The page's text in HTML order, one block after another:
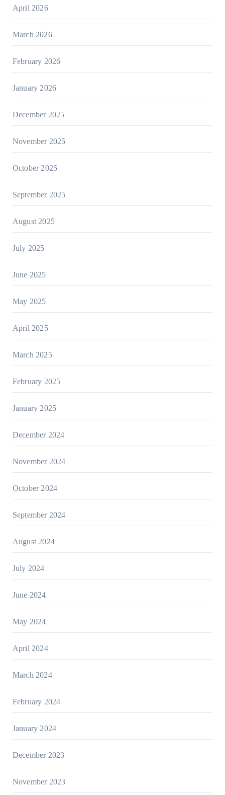
April 2026
March 2026
February 2026
January 2026
December 2025
November 2025
October 2025
September 2025
August 2025
July 2025
June 2025
May 2025
April 2025
March 2025
February 2025
January 2025
December 2024
November 2024
October 2024
September 2024
August 2024
July 2024
June 2024
May 2024
April 2024
March 2024
February 2024
January 2024
December 2023
November 2023